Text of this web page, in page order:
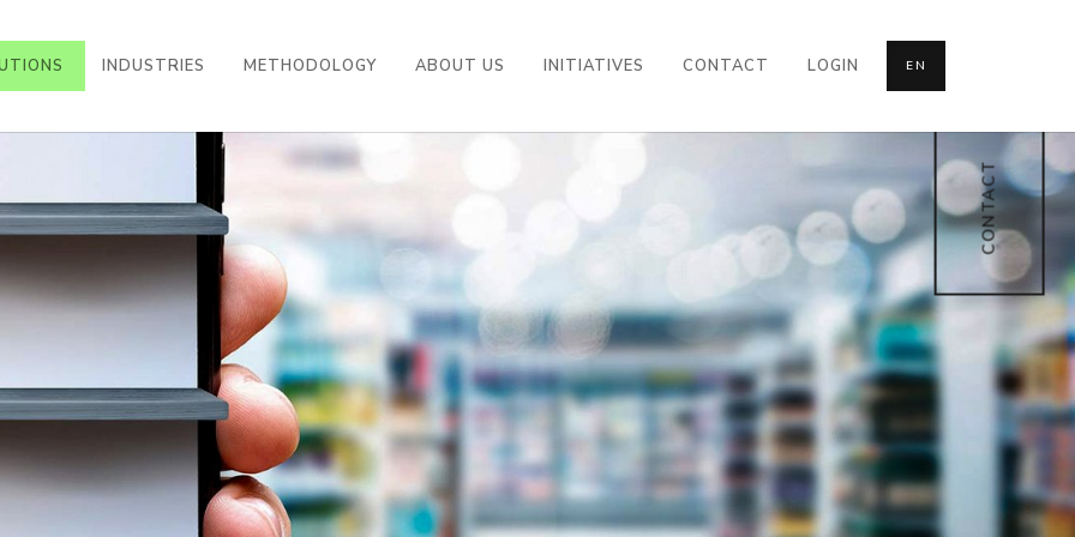
INDUSTRIES METHODOLOGY ABOUT US INITIATIVES CONTACT LOGIN EN
CONTACT